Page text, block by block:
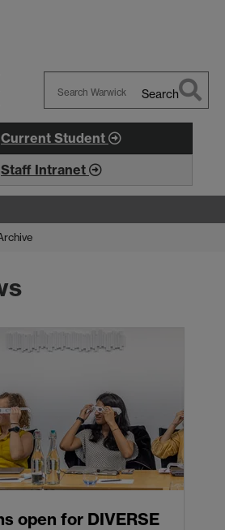
Warwick
Search
Current Student
Staff Intranet
open for DIVERSE